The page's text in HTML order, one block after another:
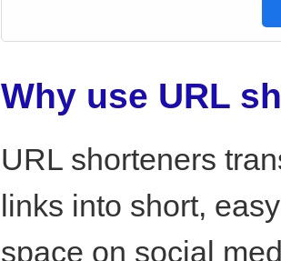
Why use URL
URL shorteners
links into short,
space on social